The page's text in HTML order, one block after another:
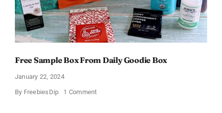
Free Sample Box From Daily Goodie Box
January 22, 2024
By FreebiesDip 1 Commenton